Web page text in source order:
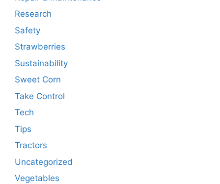
Research
Safety
Strawberries
Sustainability
Sweet Corn
Take Control
Tech
Tips
Tractors
Uncategorized
Vegetables